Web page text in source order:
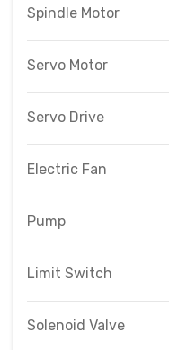
Spindle Motor
Servo Motor
Servo Drive
Electric Fan
Pump
Limit Switch
Solenoid Valve